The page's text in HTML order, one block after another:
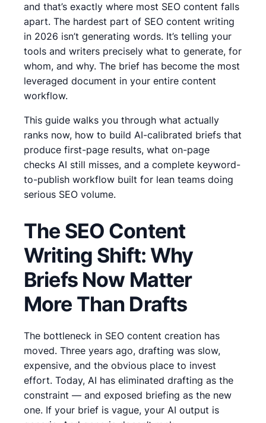
and that’s exactly where most SEO content falls
apart. The hardest part of SEO content writing
in 2026 isn’t generating words. It’s telling your
tools and writers precisely what to generate, for
whom, and why. The brief has become the most
leveraged document in your entire content
workflow.
This guide walks you through what actually
ranks now, how to build AI-calibrated briefs that
produce first-page results, what on-page
checks AI still misses, and a complete keyword-
to-publish workflow built for lean teams doing
serious SEO volume.
The SEO Content
Writing Shift: Why
Briefs Now Matter
More Than Drafts
The bottleneck in SEO content creation has
moved. Three years ago, drafting was slow,
expensive, and the obvious place to invest
effort. Today, AI has eliminated drafting as the
constraint — and exposed briefing as the new
one. If your brief is vague, your AI output is